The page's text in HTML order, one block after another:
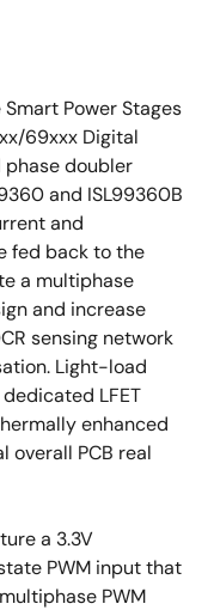
Power Stages
69xxx Digital
phase doubler
and ISL99360B
and
fed back to the
a multiphase
and increase
sensing network
Light-load
LFET
enhanced
overall PCB real
a 3.3V
PWM input that
PWM